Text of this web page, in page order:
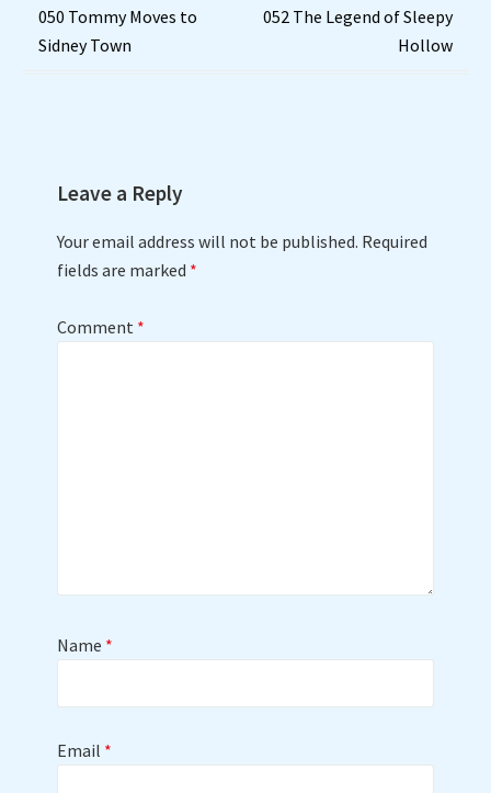
Post
navigation
050 Tommy Moves to
Sidney Town
052 The Legend of Sleepy
Hollow
Leave a Reply
Your email address will not be published. Required
fields are marked *
Comment *
Name *
Email *